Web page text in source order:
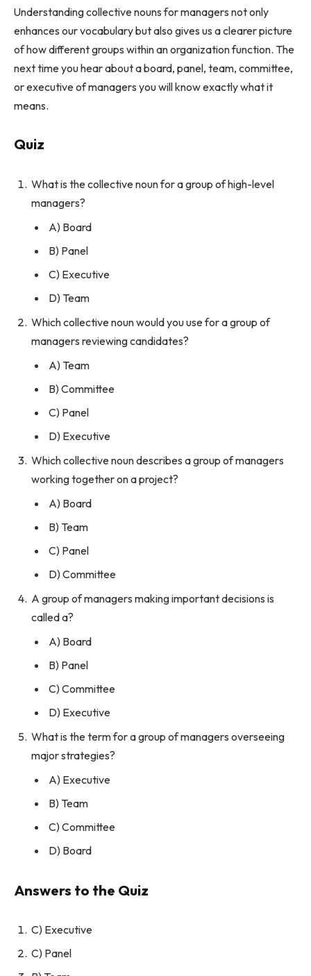
Understanding collective nouns for managers not only
enhances our vocabulary but also gives us a clearer picture
of how different groups within an organization function. The
next time you hear about a board, panel, team, committee,
or executive of managers you will know exactly what it
means.
Quiz
What is the collective noun for a group of high-level
managers?
A) Board
B) Panel
C) Executive
D) Team
Which collective noun would you use for a group of
managers reviewing candidates?
A) Team
B) Committee
C) Panel
D) Executive
Which collective noun describes a group of managers
working together on a project?
A) Board
B) Team
C) Panel
D) Committee
A group of managers making important decisions is
called a?
A) Board
B) Panel
C) Committee
D) Executive
What is the term for a group of managers overseeing
major strategies?
A) Executive
B) Team
C) Committee
D) Board
Answers to the Quiz
C) Executive
C) Panel